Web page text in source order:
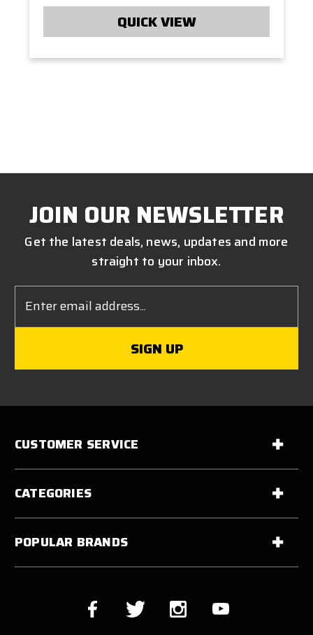
QUICK VIEW
JOIN OUR NEWSLETTER
Get the latest deals, news, updates and more
straight to your inbox.
Address
CUSTOMER SERVICE
CATEGORIES
POPULAR BRANDS